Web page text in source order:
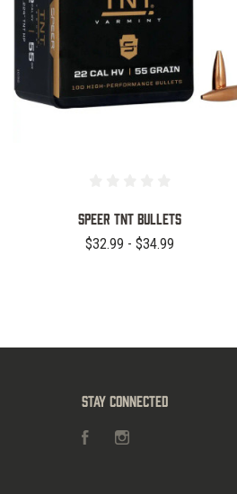
COMPARE
Speer TNT Bullets
$32.99 - $34.99
Stay Connected
FacebookInstagram